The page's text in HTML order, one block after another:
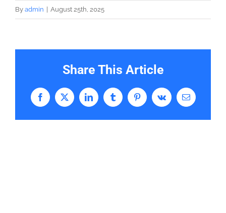
By admin August 25th, 2025
Share This Article
Facebook
X LinkedInTumblr PinterestVk Email